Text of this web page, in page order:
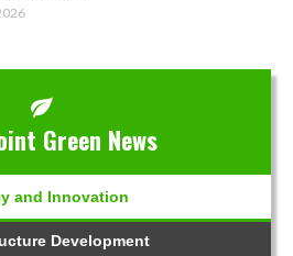
Green News
and Innovation
Development